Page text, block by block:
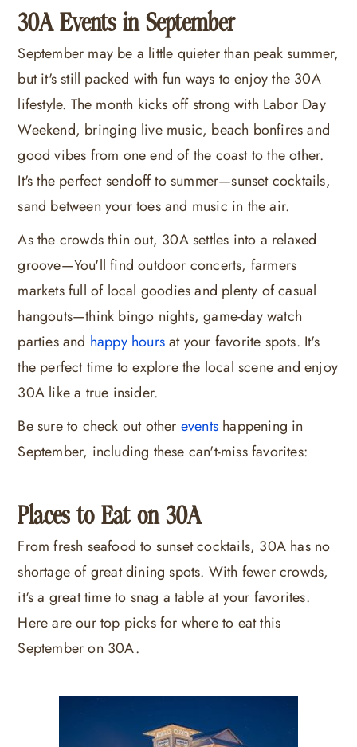
30A Events in September
September may be a little quieter than peak summer,
but it's still packed with fun ways to enjoy the 30A
lifestyle. The month kicks off strong with Labor Day
Weekend, bringing live music, beach bonfires and
good vibes from one end of the coast to the other.
It's the perfect sendoff to summer—sunset cocktails,
sand between your toes and music in the air.
As the crowds thin out, 30A settles into a relaxed
groove—You'll find outdoor concerts, farmers
markets full of local goodies and plenty of casual
hangouts—think bingo nights, game-day watch
parties and happy hoursat your favorite spots. It's
the perfect time to explore the local scene and enjoy
30A like a true insider.
Be sure to check out other events happening in
September, including these can't-miss favorites:
Places to Eat on 30A
From fresh seafood to sunset cocktails, 30A has no
shortage of great dining spots. With fewer crowds,
it's a great time to snag a table at your favorites.
Here are our top picks for where to eat this
September on 30A.